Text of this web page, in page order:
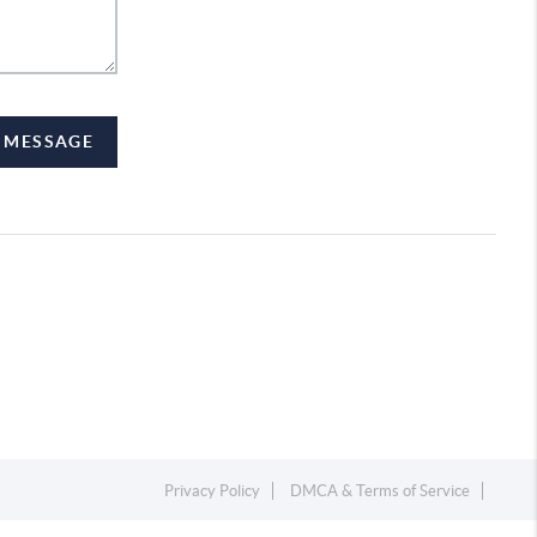
Privacy Policy DMCA & Terms of Service